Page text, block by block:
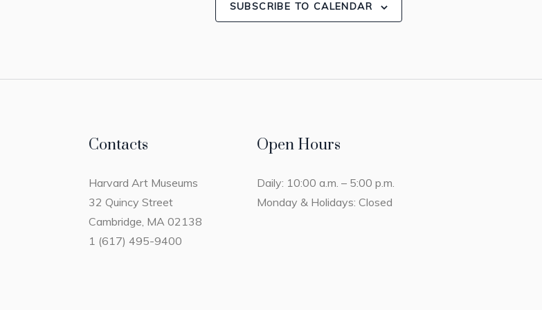
SUBSCRIBE TO CALENDAR
Contacts
Harvard Art Museums
32 Quincy Street
Cambridge, MA 02138
1 (617) 495-9400
Open Hours
Daily: 10:00 a.m. – 5:00 p.m.
Monday & Holidays: Closed